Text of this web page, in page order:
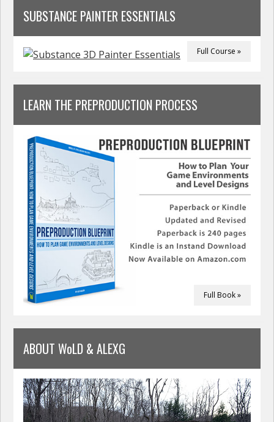
SUBSTANCE PAINTER ESSENTIALS
Full Course »
LEARN THE PREPRODUCTION PROCESS
Full Book »
ABOUT WoLD & ALEXG